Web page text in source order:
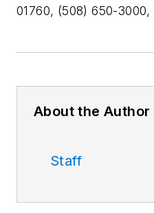
01760, (508) 650-3000,
About the Author
Staff